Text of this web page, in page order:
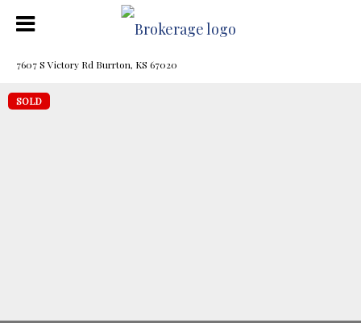
7607 S Victory Rd Burrton, KS 67020
SOLD